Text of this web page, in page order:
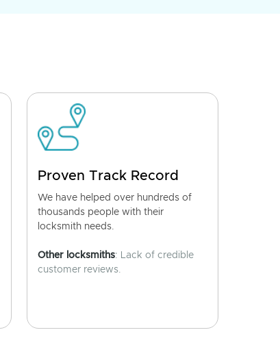
Proven Track Record
We have helped over hundreds of
thousands people with their
locksmith needs.
Other locksmiths: Lack of credible
customer reviews.